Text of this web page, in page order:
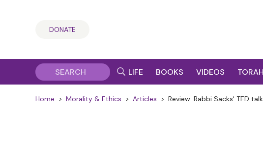
DONATE
LIFE BOOKS VIDEOS TORAH
Home > Morality & Ethics > Articles > Review: Rabbi Sacks' TED talk